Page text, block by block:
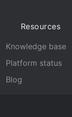
Resources
Knowledge base
Platform status
Blog